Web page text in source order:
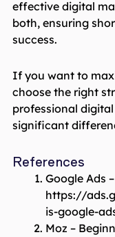
effective digital
both, ensuring
success.
If you want to
choose the right
professional
significant
References
Google Ads
https://
is-google-
Moz –